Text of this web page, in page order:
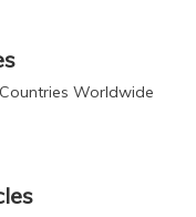
Worldwide